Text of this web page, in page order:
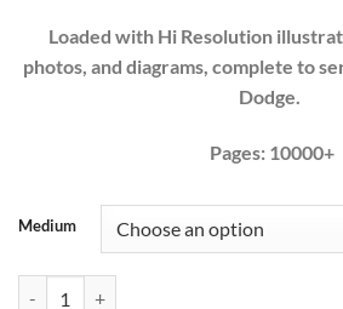
Loaded with Hi Resolution
photos, and diagrams, complete to
Dodge.
Pages: 10000+
Medium